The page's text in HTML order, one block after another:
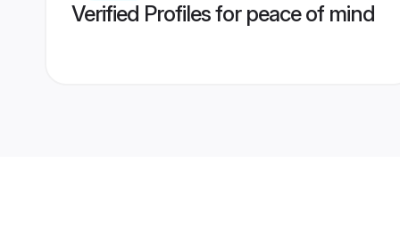
Verified Profiles for peace of mind